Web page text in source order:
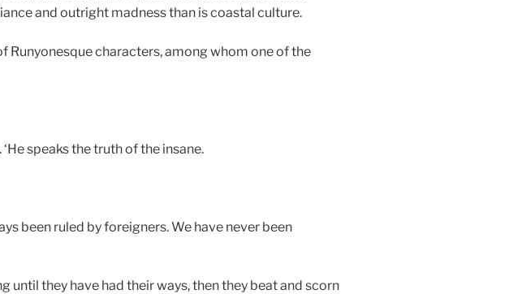
and outright madness than is coastal culture.
characters, among whom one of the
speaks the truth of the insane.
been ruled by foreigners. We have never been
until they have had their ways, then they beat and scorn